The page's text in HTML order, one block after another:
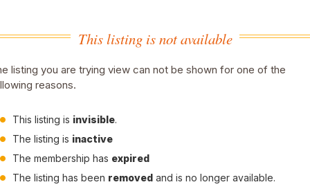
This listing is not available
listing you are trying view can not be shown for one of the
reasons.
This listing is invisible.
The listing is inactive
The membership has expired
The listing has been removed and is no longer available.